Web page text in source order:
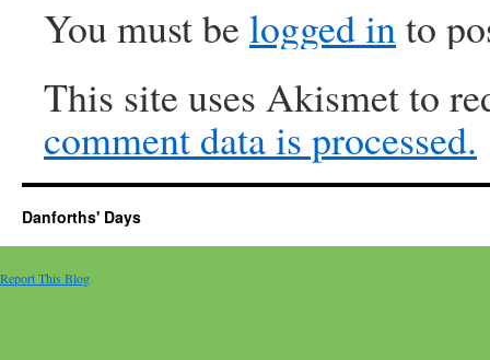
You must be logged into
This site uses Akismet to
comment data is processed.
Danforths' Days
Report This Blog